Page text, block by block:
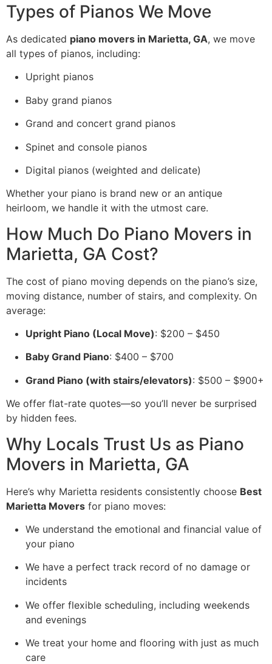
Types of Pianos We Move
As dedicated piano movers in Marietta, GA, we move
all types of pianos, including:
Upright pianos
Baby grand pianos
Grand and concert grand pianos
Spinet and console pianos
Digital pianos (weighted and delicate)
Whether your piano is brand new or an antique
heirloom, we handle it with the utmost care.
How Much Do Piano Movers in
Marietta, GA Cost?
The cost of piano moving depends on the piano’s size,
moving distance, number of stairs, and complexity. On
average:
Upright Piano (Local Move): $200 – $450
Baby Grand Piano: $400 – $700
Grand Piano (with stairs/elevators): $500 – $900+
We offer flat-rate quotes—so you’ll never be surprised
by hidden fees.
Why Locals Trust Us as Piano
Movers in Marietta, GA
Here’s why Marietta residents consistently choose Best
Marietta Movers for piano moves:
We understand the emotional and financial value of
your piano
We have a perfect track record of no damage or
incidents
We offer flexible scheduling, including weekends
and evenings
We treat your home and flooring with just as much
care